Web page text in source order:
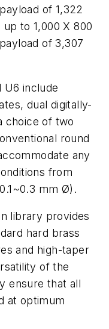
of 1,322
to 1,000 X 800
of 3,307
U6 include
dual digitally-
choice of two
round
any
from
mm Ø).
library provides
hard brass
and high-taper
of the
ensure that all
at optimum